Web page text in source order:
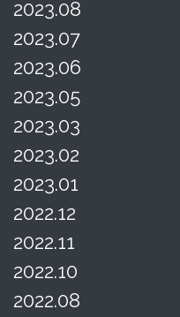
2023.08
2023.07
2023.06
2023.05
2023.03
2023.02
2023.01
2022.12
2022.11
2022.10
2022.08